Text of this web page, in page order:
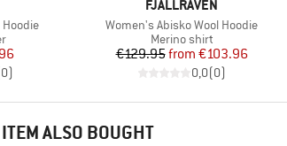
Price
0)
BRAND
FJÄLLRÄVEN
Item(s)
Women's Abisko Wool Hoodie
Product group
Merino shirt
Price
€129.95 Reduced Price
from €103.96
0,0(0)
ALSO BOUGHT